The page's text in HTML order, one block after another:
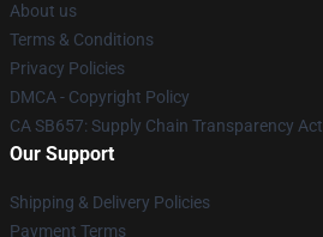
About us
Terms & Conditions
Privacy Policies
DMCA - Copyright Policy
CA SB657: Supply Chain Transparency Act
Our Support
Shipping & Delivery Policies
Payment Terms